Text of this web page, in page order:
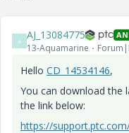
A AJ_13084775
13-Aquamarine
Hello CD_14534146,
You can download the
the link below:
https://